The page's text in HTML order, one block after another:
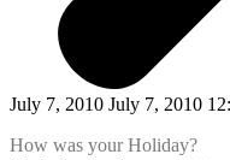
July 7, 2010 July 7, 2010
How was your Holiday?